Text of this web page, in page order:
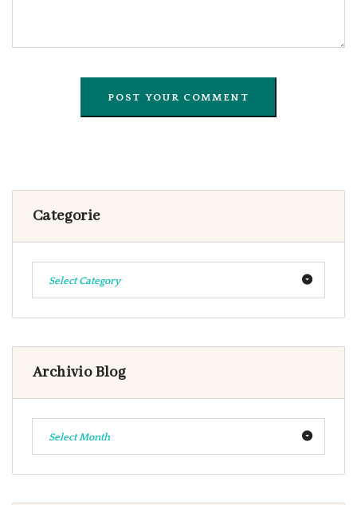
Categorie
Select Category
Archivio Blog
Select Month